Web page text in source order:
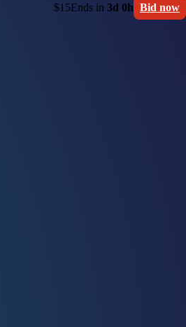
$15Ends in 3d 0h Bid now